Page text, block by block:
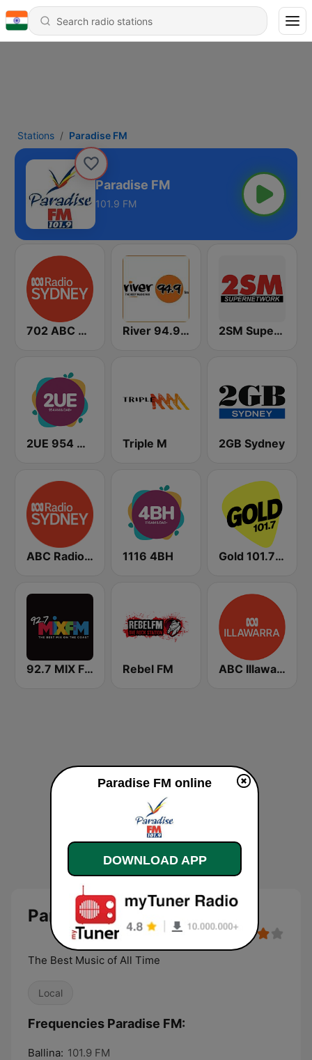
Stations Paradise FM
Paradise FM
101.9 FM
702 ABC Sydney River 94.9 FM 2SM Super Radio
2UE 954 AM Triple M 2GB Sydney
ABC Radio Sydney 1116 4BH Gold 101.7 FM
92.7 MIX FM Rebel FM ABC Illawarra
Paradise FM
The Best Music of All Time
Local
Frequencies Paradise FM:
Ballina: 101.9 FM
Paradise FM online
DOWNLOAD APP